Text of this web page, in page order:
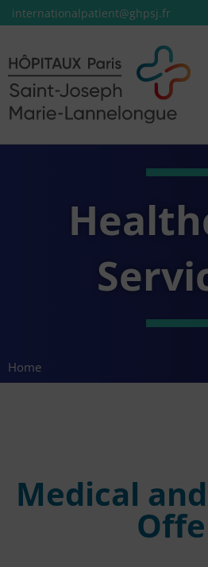
internationalpatient@ghpsj.fr
Home
Medical